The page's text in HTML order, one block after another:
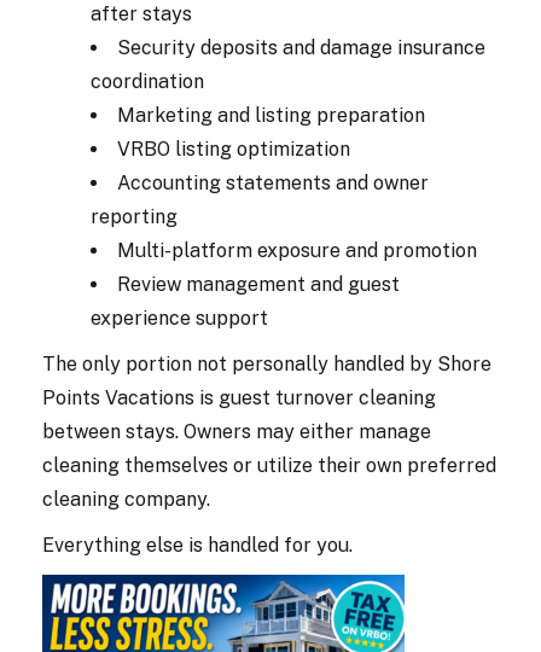
after stays
Security deposits and damage insurance
coordination
Marketing and listing preparation
VRBO listing optimization
Accounting statements and owner
reporting
Multi-platform exposure and promotion
Review management and guest
experience support
The only portion not personally handled by Shore
Points Vacations is guest turnover cleaning
between stays. Owners may either manage
cleaning themselves or utilize their own preferred
cleaning company.
Everything else is handled for you.